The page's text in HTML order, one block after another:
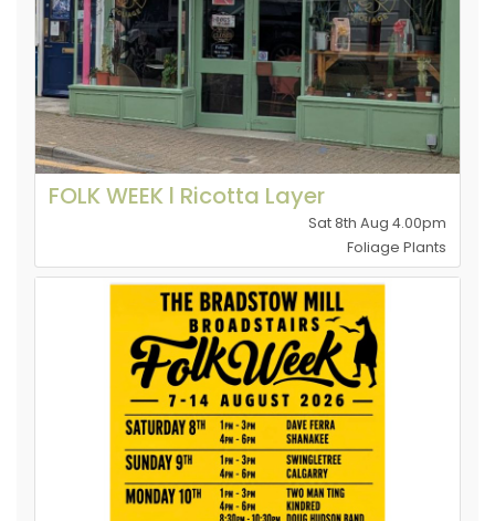
FOLK WEEK l Ricotta Layer
Sat 8th Aug 4.00pm
Foliage Plants